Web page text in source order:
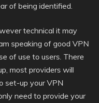
of being identified.
technical it may
speaking of good VPN
of use to users. There
most providers will
set-up your VPN
need to provide your